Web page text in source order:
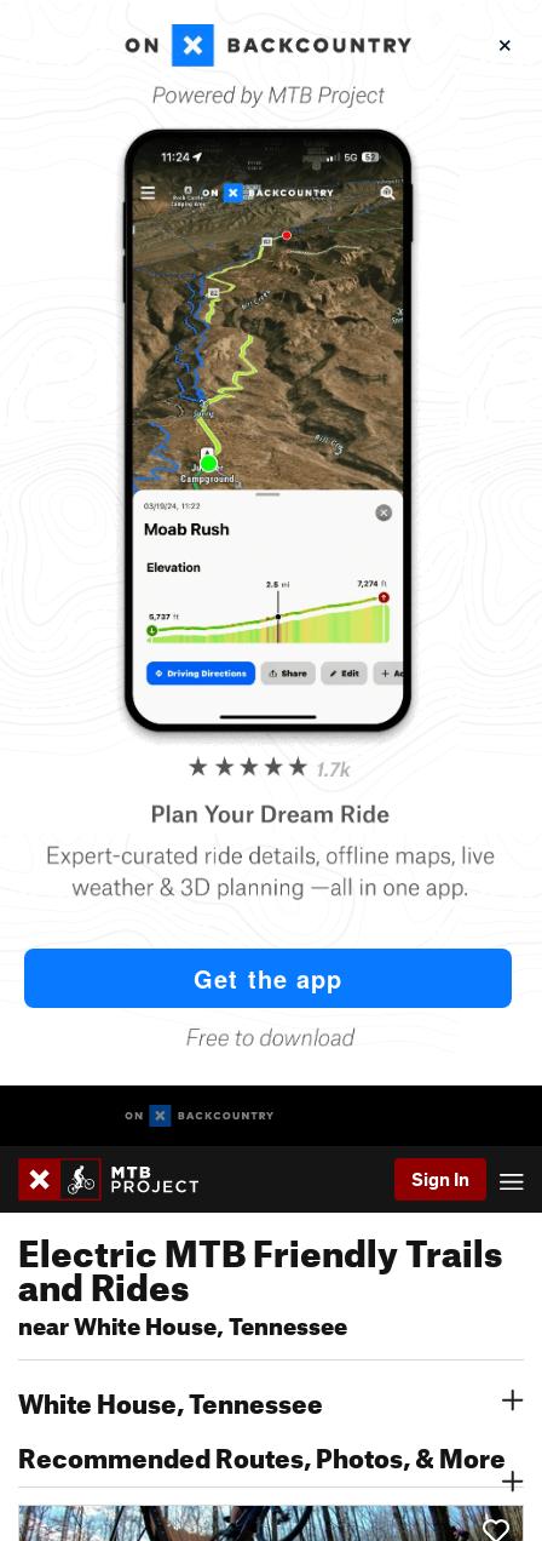
Sign In
Electric MTB Friendly Trails
and Rides
near White House, Tennessee
White House, Tennessee
Recommended Routes, Photos, & More